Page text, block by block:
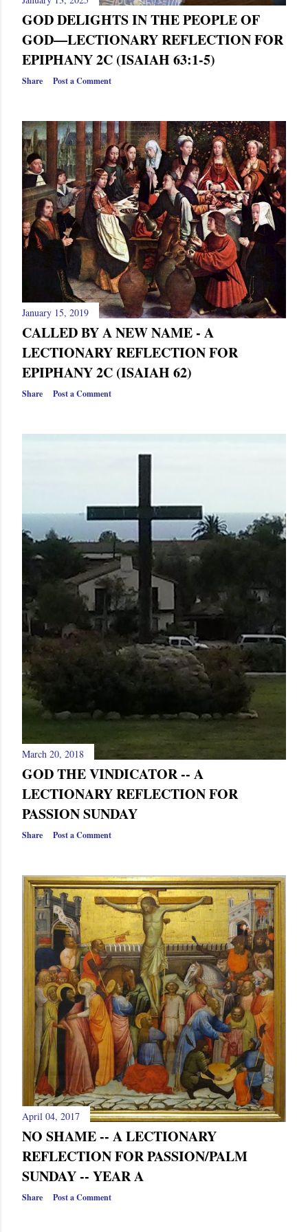
GOD DELIGHTS IN THE PEOPLE OF
GOD—LECTIONARY REFLECTION FOR
EPIPHANY 2C (ISAIAH 63:1-5)
Share Post a Comment
January 15, 2019
CALLED BY A NEW NAME - A
LECTIONARY REFLECTION FOR
EPIPHANY 2C (ISAIAH 62)
Share Post a Comment
March 20, 2018
GOD THE VINDICATOR -- A
LECTIONARY REFLECTION FOR
PASSION SUNDAY
Share Post a Comment
April 04, 2017
NO SHAME -- A LECTIONARY
REFLECTION FOR PASSION/PALM
SUNDAY -- YEAR A
Share Post a Comment